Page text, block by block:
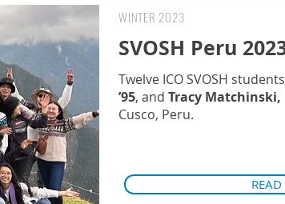
WINTER 2023
SVOSH Peru
Twelve ICO SVOSH
’95, and Tracy Matchinski,
Cusco, Peru.